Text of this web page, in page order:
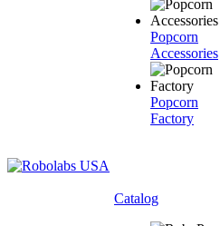
Popcorn
Accessories
Popcorn
Factory
Catalog